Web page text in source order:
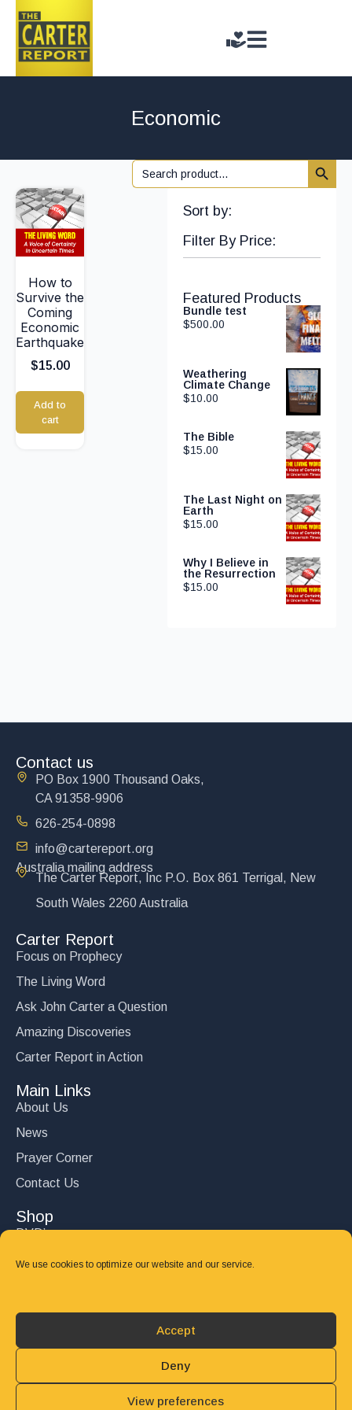
We use cookies to optimize our website and our service.
Accept
Deny
View preferences
Economic
Search
for:
Search
How to
Survive the
Coming
Economic
Earthquake
$15.00
Add to
cart
Sort by:
Filter By Price:
Featured Products
Bundle test
$500.00
Weathering
Climate Change
$10.00
The Bible
$15.00
The Last Night on
Earth
$15.00
Why I Believe in
the Resurrection
$15.00
Contact us
PO Box 1900 Thousand Oaks,
CA 91358-9906
626-254-0898
info@cartereport.org
Australia mailing address
The Carter Report, Inc P.O. Box 861 Terrigal, New
South Wales 2260 Australia
Carter Report
Focus on Prophecy
The Living Word
Ask John Carter a Question
Amazing Discoveries
Carter Report in Action
Main Links
About Us
News
Prayer Corner
Contact Us
Shop
DVD’s
Books